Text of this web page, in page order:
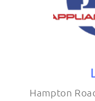
Hampton